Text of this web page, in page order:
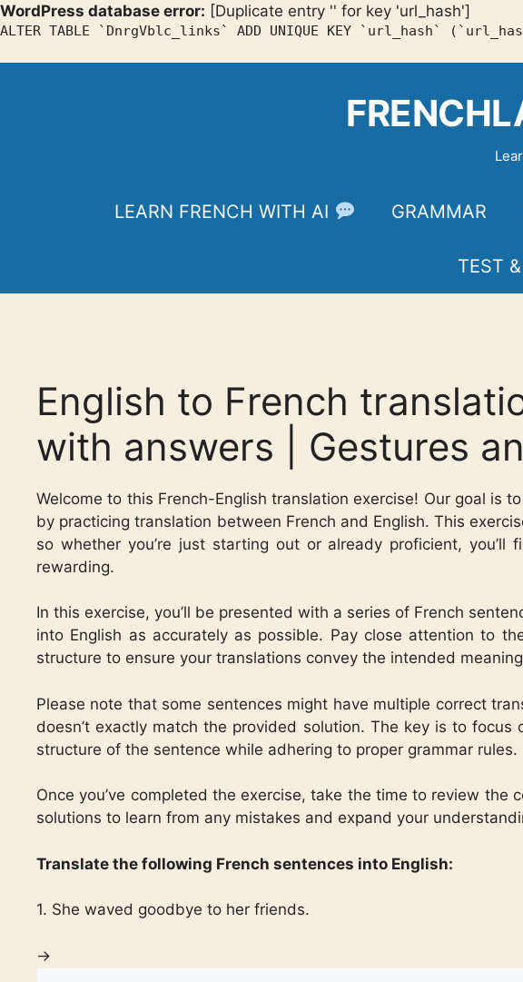
WordPress database error: [Duplicate entry '' for key 'url_hash']
ALTER TABLE `DnrgVblc_links` ADD UNIQUE KEY `url_hash`
LEARN FRENCH WITH AI GRAMMAR
TEST
English to French
with answers | Gestures
Welcome to this French-English translation exercise! Our goal is
by practicing translation between French and English. This
so whether you’re just starting out or already proficient, you’ll
rewarding.
In this exercise, you’ll be presented with a series of French
into English as accurately as possible. Pay close attention to
structure to ensure your translations convey the intended
Please note that some sentences might have multiple correct
doesn’t exactly match the provided solution. The key is to focus
structure of the sentence while adhering to proper grammar rules.
Once you’ve completed the exercise, take the time to review the
solutions to learn from any mistakes and expand your
Translate the following French sentences into English:
1. She waved goodbye to her friends.
→